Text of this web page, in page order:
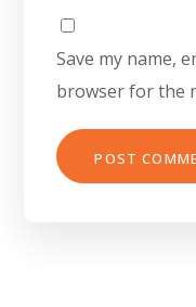
Save my name,
browser for the